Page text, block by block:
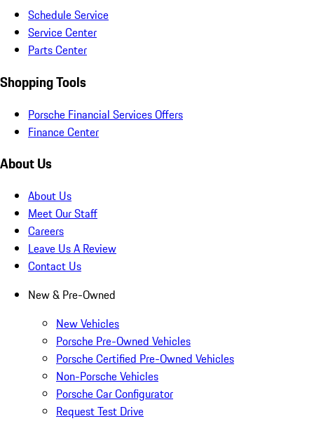
Schedule Service
Service Center
Parts Center
Shopping Tools
Porsche Financial Services Offers
Finance Center
About Us
About Us
Meet Our Staff
Careers
Leave Us A Review
Contact Us
New & Pre-Owned
New Vehicles
Porsche Pre-Owned Vehicles
Porsche Certified Pre-Owned Vehicles
Non-Porsche Vehicles
Porsche Car Configurator
Request Test Drive